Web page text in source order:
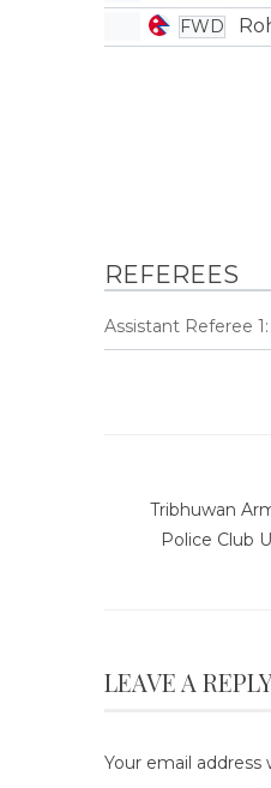
FWD
REFEREES
Assistant Referee 1:
Tribhuwan
Police Club
LEAVE A
Your email address